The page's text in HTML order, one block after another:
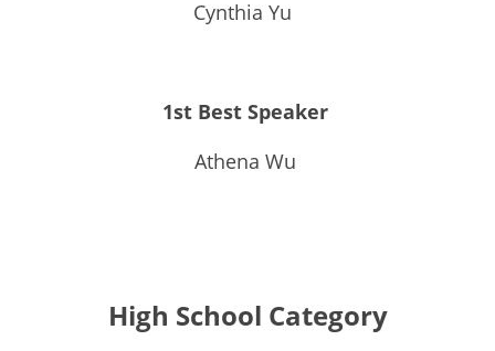
Cynthia Yu
1st Best Speaker
Athena Wu
High School Category